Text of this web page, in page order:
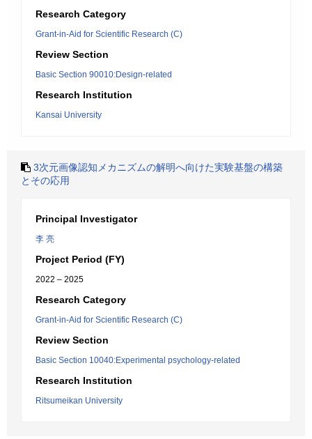
Research Category
Grant-in-Aid for Scientific Research (C)
Review Section
Basic Section 90010:Design-related
Research Institution
Kansai University
3次元画像認知メカニズムの解明へ向けた実験基盤の構築
とその応用
Principal Investigator
李 亮
Project Period (FY)
2022 – 2025
Research Category
Grant-in-Aid for Scientific Research (C)
Review Section
Basic Section 10040:Experimental psychology-related
Research Institution
Ritsumeikan University